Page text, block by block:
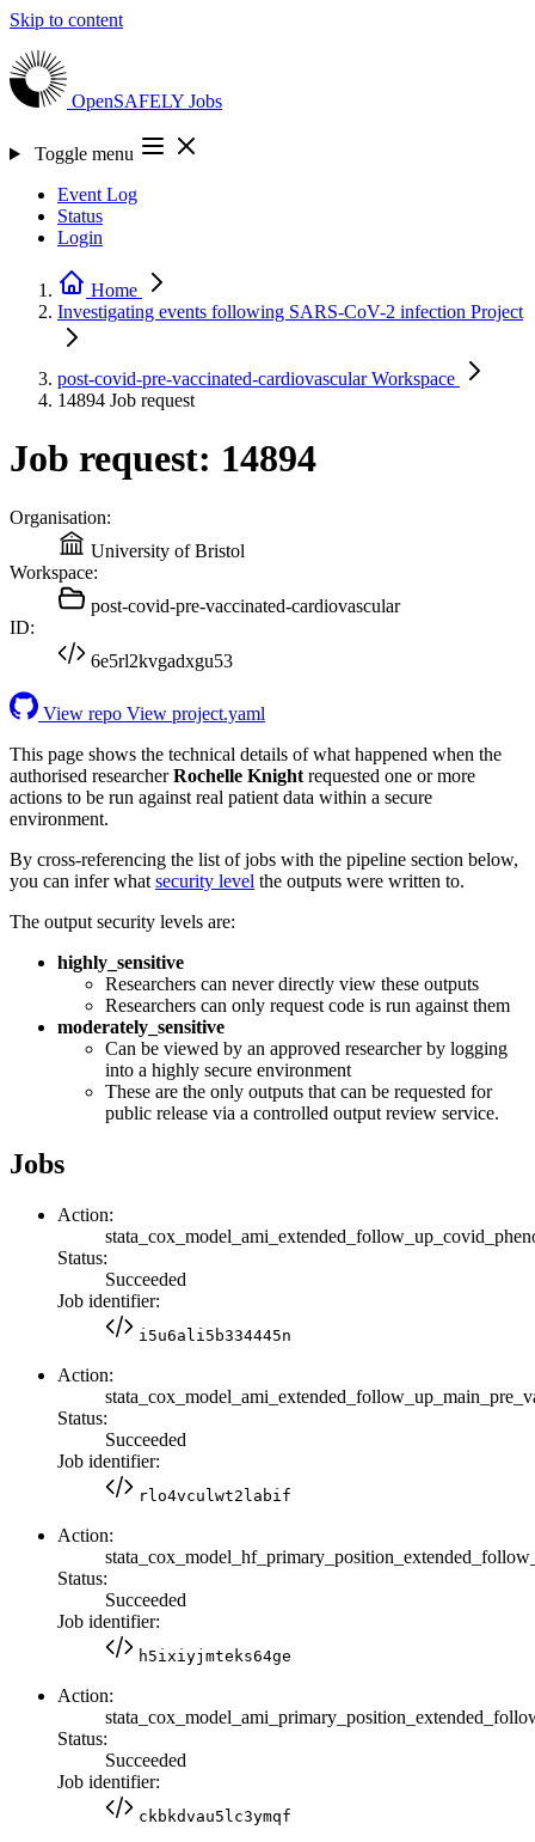
Skip to content
OpenSAFELY Jobs
Toggle menu
Event Log
Status
Login
Home
Investigating events following SARS-CoV-2 infection Project
post-covid-pre-vaccinated-cardiovascularWorkspace
14894 Job request
Job request: 14894
Organisation:
University of Bristol
Workspace:
post-covid-pre-vaccinated-cardiovascular
ID:
6e5rl2kvgadxgu53
View repo View project.yaml
This page shows the technical details of what happened when the
authorised researcherRochelle Knight requested one or more
actions to be run against real patient data within a secure
environment.
By cross-referencing the list of jobs with the pipeline section below,
you can infer what security level the outputs were written to.
The output security levels are:
highly_sensitive
Researchers can never directly view these outputs
Researchers can only request code is run against them
moderately_sensitive
Can be viewed by an approved researcher by logging
into a highly secure environment
These are the only outputs that can be requested for
public release via a controlled output review service.
Jobs
Action:
Status:
Succeeded
Job identifier:
i5u6ali5b334445n
Action:
Status:
Succeeded
Job identifier:
rlo4vculwt2labif
Action:
Status:
Succeeded
Job identifier:
h5ixiyjmteks64ge
Action:
Status:
Succeeded
Job identifier:
ckbkdvau5lc3ymqf